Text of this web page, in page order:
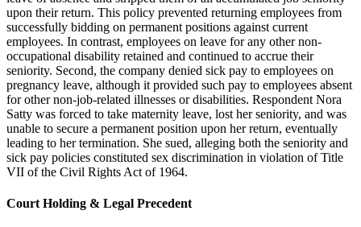
upon their return. This policy prevented returning employees from
successfully bidding on permanent positions against current
employees. In contrast, employees on leave for any other non-
occupational disability retained and continued to accrue their
seniority. Second, the company denied sick pay to employees on
pregnancy leave, although it provided such pay to employees absent
for other non-job-related illnesses or disabilities. Respondent Nora
Satty was forced to take maternity leave, lost her seniority, and was
unable to secure a permanent position upon her return, eventually
leading to her termination. She sued, alleging both the seniority and
sick pay policies constituted sex discrimination in violation of Title
VII of the Civil Rights Act of 1964.
Court Holding & Legal Precedent